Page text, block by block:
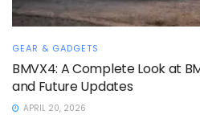
GEAR & GADGETS
BMVX4: A Complete Look at
and Future Updates
APRIL 20, 2026